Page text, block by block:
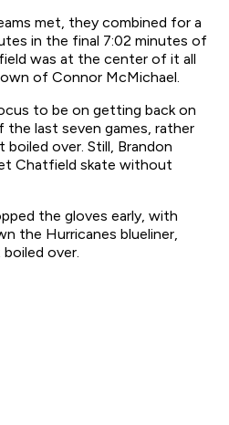
met, they combined for a
in the final 7:02 minutes of
was at the center of it all
of Connor McMichael.
to be on getting back on
last seven games, rather
over. Still, Brandon
Chatfield skate without
the gloves early, with
the Hurricanes blueliner,
over.